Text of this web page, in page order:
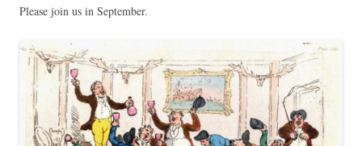
Please join us in September.